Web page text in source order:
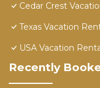
Cedar Crest
Texas Vacation
USA Vacation
Recently